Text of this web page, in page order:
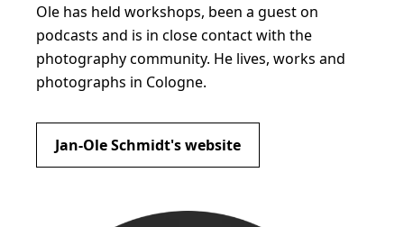
Ole has held workshops, been a guest on
podcasts and is in close contact with the
photography community. He lives, works and
photographs in Cologne.
Jan-Ole Schmidt's website